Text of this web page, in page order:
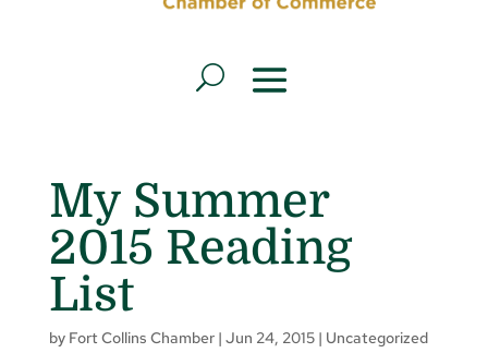
My Summer
2015 Reading
List
by Fort Collins Chamber| Jun 24, 2015| Uncategorized